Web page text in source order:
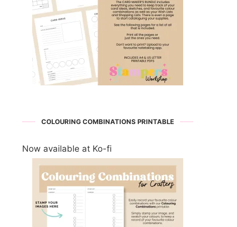
COLOURING COMBINATIONS PRINTABLE
Now available at Ko-fi